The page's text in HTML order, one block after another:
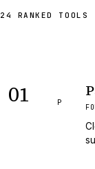
24 RANKED TOOLS
01 P